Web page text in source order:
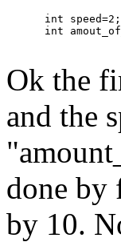
int
Ok the
and the
done by
by 10.